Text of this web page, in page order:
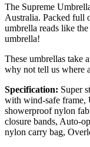
The Supreme
Australia. Packed full
umbrella reads like
umbrella!
These umbrellas take
why not tell us where
Specification: Super
with wind-safe frame,
showerproof nylon
closure bands, Auto-
nylon carry bag,